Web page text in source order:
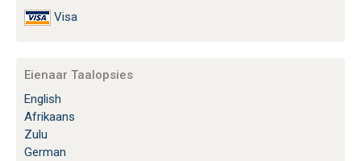
Visa
Eienaar Taalopsies
English
Afrikaans
Zulu
German